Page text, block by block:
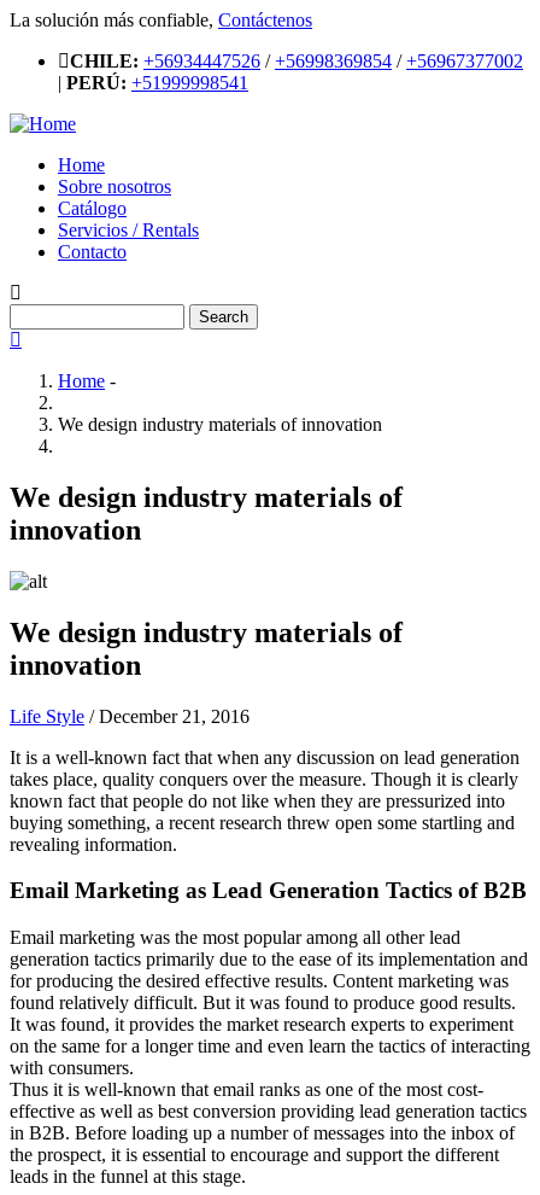
Skip
main
La solución más confiable, Contáctenos
CHILE: +56934447526 /+56998369854 /+56967377002
| PERÚ: +51999998541
Main
navigation
Home
Sobre nosotros
Catálogo
Servicios / Rentals
Contacto
Breadcrumb
Home -
We design industry materials of innovation
We design industry materials of
innovation
We design industry materials of
innovation
Life Style /December 21, 2016
It is a well-known fact that when any discussion on lead generation
takes place, quality conquers over the measure. Though it is clearly
known fact that people do not like when they are pressurized into
buying something, a recent research threw open some startling and
revealing information.
Email Marketing as Lead Generation Tactics of B2B
Email marketing was the most popular among all other lead
generation tactics primarily due to the ease of its implementation and
for producing the desired effective results. Content marketing was
found relatively difficult. But it was found to produce good results.
It was found, it provides the market research experts to experiment
on the same for a longer time and even learn the tactics of interacting
with consumers.
Thus it is well-known that email ranks as one of the most cost-
effective as well as best conversion providing lead generation tactics
in B2B. Before loading up a number of messages into the inbox of
the prospect, it is essential to encourage and support the different
leads in the funnel at this stage.